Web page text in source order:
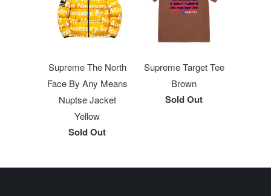
Supreme The North
Face By Any Means
Nuptse Jacket
Yellow
Sold Out
Supreme Target Tee
Brown
Sold Out